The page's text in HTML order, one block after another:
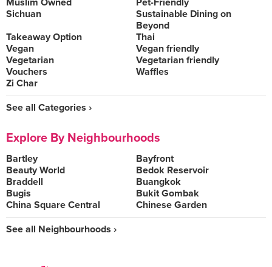
Muslim Owned
Pet-Friendly
Sichuan
Sustainable Dining on
Beyond
Takeaway Option
Thai
Vegan
Vegan friendly
Vegetarian
Vegetarian friendly
Vouchers
Waffles
Zi Char
See all Categories ›
Explore By Neighbourhoods
Bartley
Bayfront
Beauty World
Bedok Reservoir
Braddell
Buangkok
Bugis
Bukit Gombak
China Square Central
Chinese Garden
See all Neighbourhoods ›